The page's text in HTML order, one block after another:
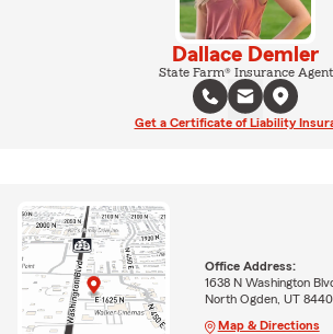
Dallace Demler
State Farm® Insurance Agent
Get a Certificate of Liability
Office Address:
1638 N Washington
North Ogden, UT
Map & Directions